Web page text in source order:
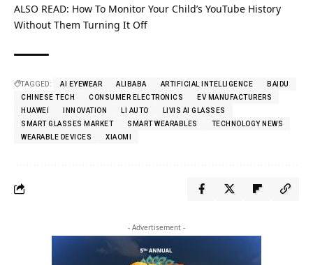
ALSO READ: How To Monitor Your Child’s YouTube History
Without Them Turning It Off
TAGGED: AI EYEWEAR ALIBABA ARTIFICIAL INTELLIGENCE
BAIDU
CHINESE TECH
CONSUMER ELECTRONICS
EV MANUFACTURERS
HUAWEI
INNOVATION LI AUTO
LIVIS AI GLASSES
SMART GLASSES MARKET
SMART WEARABLES
TECHNOLOGY NEWS
WEARABLE DEVICES
XIAOMI
- Advertisement -